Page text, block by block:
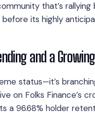
that’s
before its highly
and a
status—it’s
on Folks
a 96.68% holder